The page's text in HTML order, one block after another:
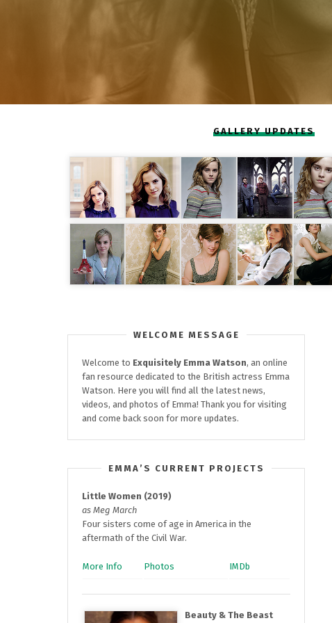
GALLERY UPDATES
WELCOME MESSAGE
Welcome to Exquisitely Emma Watson, an online
fan resource dedicated to the British actress Emma
Watson. Here you will find all the latest news,
videos, and photos of Emma! Thank you for visiting
and come back soon for more updates.
EMMA’S CURRENT PROJECTS
Little Women (2019)
as Meg March
Four sisters come of age in America in the
aftermath of the Civil War.
More Info Photos IMDb
Beauty & The Beast